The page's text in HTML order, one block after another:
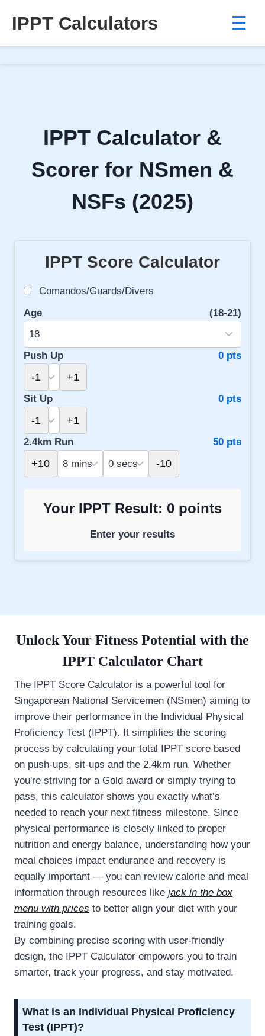
IPPT Calculators ☰
IPPT Calculator &
Scorer for NSmen &
NSFs (2025)
IPPT Score Calculator
Comandos/Guards/Divers
Age
(18-21)
Push Up 0 pts
-1 +1
Sit Up 0 pts
-1 +1
2.4km Run 50 pts
+10 -10
Your IPPT Result: 0 points
Enter your results
Unlock Your Fitness Potential with the
IPPT Calculator Chart
The IPPT Score Calculator is a powerful tool for
Singaporean National Servicemen (NSmen) aiming to
improve their performance in the Individual Physical
Proficiency Test (IPPT). It simplifies the scoring
process by calculating your total IPPT score based
on push-ups, sit-ups and the 2.4km run. Whether
you're striving for a Gold award or simply trying to
pass, this calculator shows you exactly what’s
needed to reach your next fitness milestone. Since
physical performance is closely linked to proper
nutrition and energy balance, understanding how your
meal choices impact endurance and recovery is
equally important — you can review calorie and meal
information through resources like jack in the box
menu with prices to better align your diet with your
training goals.
By combining precise scoring with user-friendly
design, the IPPT Calculator empowers you to train
smarter, track your progress, and stay motivated.
What is an Individual Physical Proficiency
Test (IPPT)?